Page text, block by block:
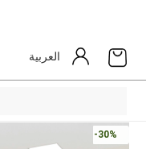
العربية
-30%